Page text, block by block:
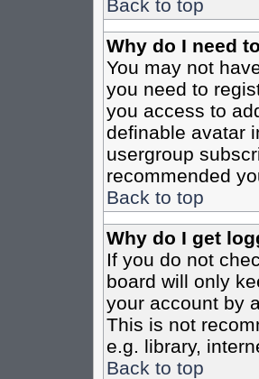
Back to top
Why do I need
You may not
you need to
you access to
definable avatar
usergroup
recommended
Back to top
Why do I get
If you do not
board will only
your account by
This is not
e.g. library,
Back to top